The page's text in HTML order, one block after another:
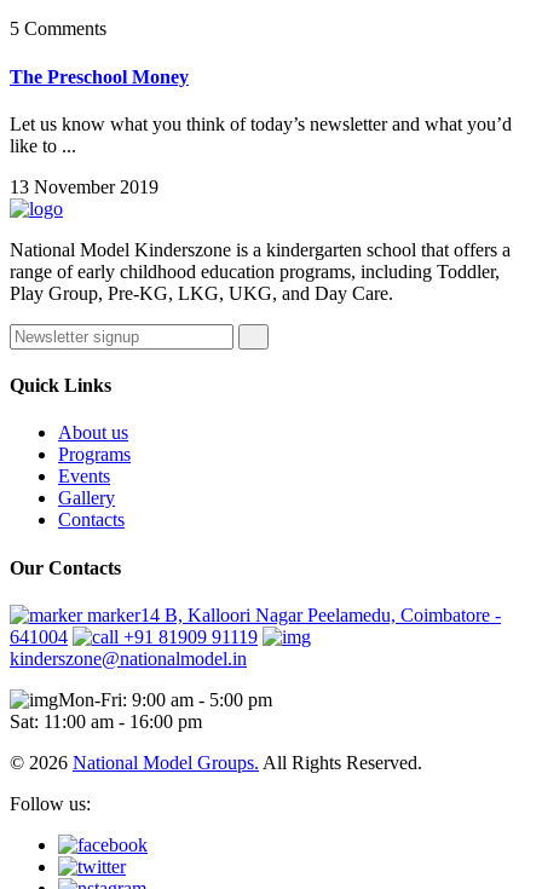
5 Comments
The Preschool Money
Let us know what you think of today’s newsletter and what you’d
like to ...
13 November 2019
National Model Kinderszone is a kindergarten school that offers a
range of early childhood education programs, including Toddler,
Play Group, Pre-KG, LKG, UKG, and Day Care.
Quick Links
About us
Programs
Events
Gallery
Contacts
Our Contacts
marker14 B, Kalloori Nagar Peelamedu, Coimbatore -
641004
+91 81909 91119
kinderszone@nationalmodel.in
Mon-Fri: 9:00 am - 5:00 pm
Sat: 11:00 am - 16:00 pm
© 2026 National Model Groups. All Rights Reserved.
Follow us: